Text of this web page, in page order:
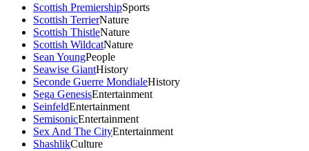
Scottish PremiershipSports
Scottish TerrierNature
Scottish ThistleNature
Scottish WildcatNature
Sean YoungPeople
Seawise GiantHistory
Seconde Guerre MondialeHistory
Sega GenesisEntertainment
SeinfeldEntertainment
SemisonicEntertainment
Sex And The CityEntertainment
ShashlikCulture